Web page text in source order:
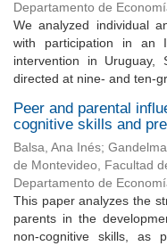
Departamento de
We analyzed individual
with participation in an
intervention in Uruguay,
directed at nine- and ten-
Peer and parental
cognitive skills and
Balsa, Ana Inés;
de Montevideo, Facultad
Departamento de
This paper analyzes the
parents in the
non-cognitive skills, as